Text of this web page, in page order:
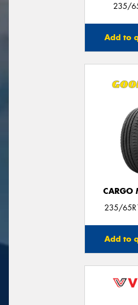
235/
Add to
CARGO
235/
Add to